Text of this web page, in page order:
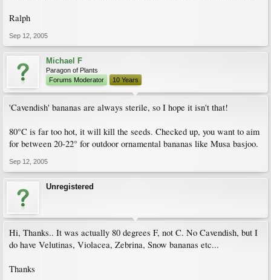
Ralph
Sep 12, 2005
Michael F
Paragon of Plants
Forums Moderator
10 Years
'Cavendish' bananas are always sterile, so I hope it isn't that!
80°C is far too hot, it will kill the seeds. Checked up, you want to aim
for between 20-22° for outdoor ornamental bananas like Musa basjoo.
Sep 12, 2005
Unregistered
Hi, Thanks.. It was actually 80 degrees F, not C. No Cavendish, but I
do have Velutinas, Violacea, Zebrina, Snow bananas etc...
Thanks